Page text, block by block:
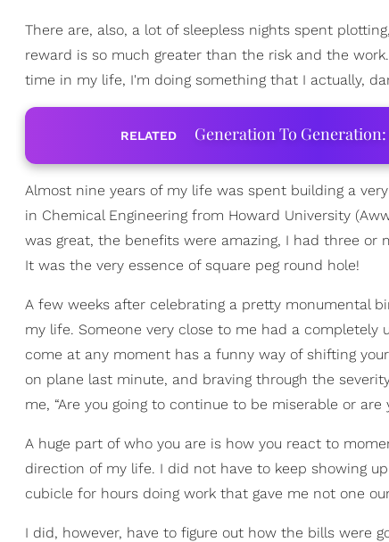
There are, also, a lot of sleepless nights spent
reward is so much greater than the risk and the
time in my life, I'm doing something that I actually,
RELATED Generation To
Almost nine years of my life was spent building a
in Chemical Engineering from Howard University
was great, the benefits were amazing, I had three or
It was the very essence of square peg round hole!
A few weeks after celebrating a pretty monumental
my life. Someone very close to me had a
come at any moment has a funny way of shifting
on plane last minute, and braving through the
me, “Are you going to continue to be miserable or
A huge part of who you are is how you react to
direction of my life. I did not have to keep showing
cubicle for hours doing work that gave me not one
I did, however, have to figure out how the bills were